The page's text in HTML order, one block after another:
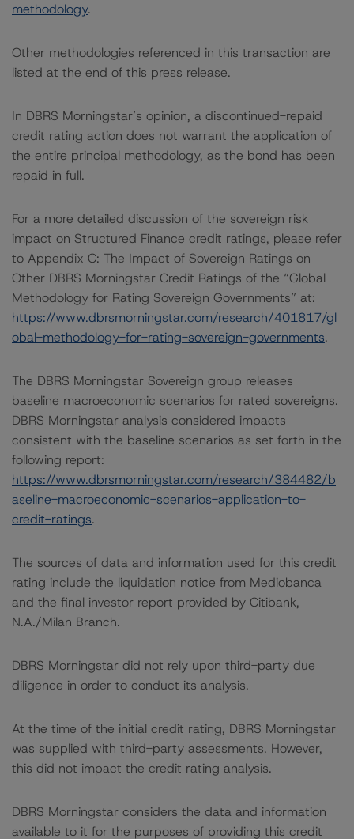
methodology.
Other methodologies referenced in this transaction are
listed at the end of this press release.
In DBRS Morningstar’s opinion, a discontinued-repaid
credit rating action does not warrant the application of
the entire principal methodology, as the bond has been
repaid in full.
For a more detailed discussion of the sovereign risk
impact on Structured Finance credit ratings, please refer
to Appendix C: The Impact of Sovereign Ratings on
Other DBRS Morningstar Credit Ratings of the “Global
Methodology for Rating Sovereign Governments” at:
https://www.dbrsmorningstar.com/research/401817/gl
obal-methodology-for-rating-sovereign-governments.
The DBRS Morningstar Sovereign group releases
baseline macroeconomic scenarios for rated sovereigns.
DBRS Morningstar analysis considered impacts
consistent with the baseline scenarios as set forth in the
following report:
https://www.dbrsmorningstar.com/research/384482/b
aseline-macroeconomic-scenarios-application-to-
credit-ratings.
The sources of data and information used for this credit
rating include the liquidation notice from Mediobanca
and the final investor report provided by Citibank,
N.A./Milan Branch.
DBRS Morningstar did not rely upon third-party due
diligence in order to conduct its analysis.
At the time of the initial credit rating, DBRS Morningstar
was supplied with third-party assessments. However,
this did not impact the credit rating analysis.
DBRS Morningstar considers the data and information
available to it for the purposes of providing this credit